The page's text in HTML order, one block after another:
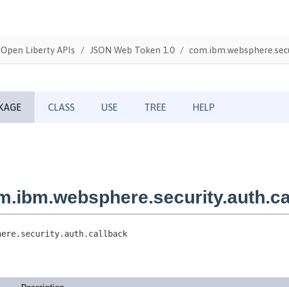
Open Liberty APIs JSON Web Token 1.0